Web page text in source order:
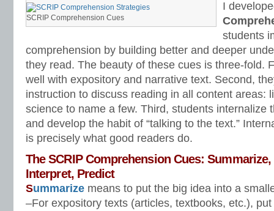
SCRIP Comprehension Cues
I
students
comprehension by building better and deeper
they read. The beauty of these cues is three-fold.
well with expository and narrative text. Second,
instruction to discuss reading in all content areas:
science to name a few. Third, students internalize
and develop the habit of “talking to the text.”
is precisely what good readers do.
The SCRIP Comprehension Cues:
Interpret, Predict
Summarize means to put the big idea into a
–For expository texts (articles, textbooks, etc.),